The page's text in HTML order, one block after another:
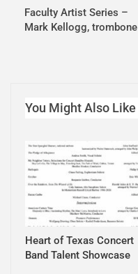
Faculty Artist Series –
Mark Kellogg, trombone
You Might Also Like
Heart of Texas Concert
Band Talent Showcase